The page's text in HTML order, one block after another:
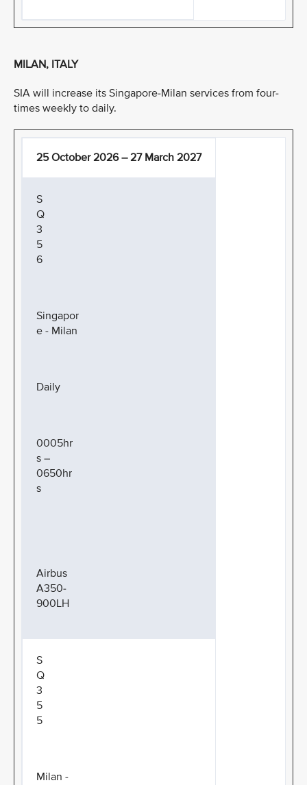
MILAN, ITALY
SIA will increase its Singapore-Milan services from four-
times weekly to daily.
25 October 2026 – 27 March 2027
S
Q
3
5
6
Singapor
e - Milan
Daily
0005hr
s –
0650hr
s
Airbus
A350-
900LH
S
Q
3
5
5
Milan -